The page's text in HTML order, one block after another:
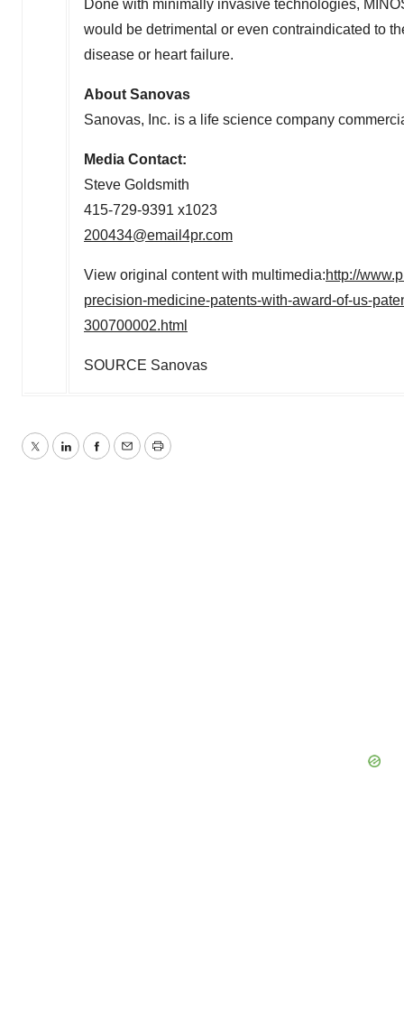
Done with minimally invasive technologies,
would be detrimental or even contraindicated to
disease or heart failure.
About Sanovas
Sanovas, Inc. is a life science company
Media Contact:
Steve Goldsmith
415-729-9391 x1023
200434@email4pr.com
View original content with multimedia:http://
precision-medicine-patents-with-award-of-us-
300700002.html
SOURCE Sanovas
TwitterLinkedInFacebook
EmailPrint